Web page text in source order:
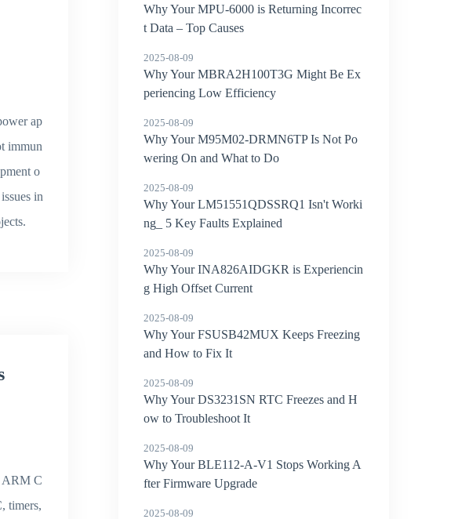
ap
immun
o
in
ARM C
timers,
Why Your MPU-6000 is Returning Incorrec
t Data – Top Causes
2025-08-09
Why Your MBRA2H100T3G Might Be Ex
periencing Low Efficiency
2025-08-09
Why Your M95M02-DRMN6TP Is Not Po
wering On and What to Do
2025-08-09
Why Your LM51551QDSSRQ1 Isn't Worki
ng_ 5 Key Faults Explained
2025-08-09
Why Your INA826AIDGKR is Experiencin
g High Offset Current
2025-08-09
Why Your FSUSB42MUX Keeps Freezing
and How to Fix It
2025-08-09
Why Your DS3231SN RTC Freezes and H
ow to Troubleshoot It
2025-08-09
Why Your BLE112-A-V1 Stops Working A
fter Firmware Upgrade
2025-08-09